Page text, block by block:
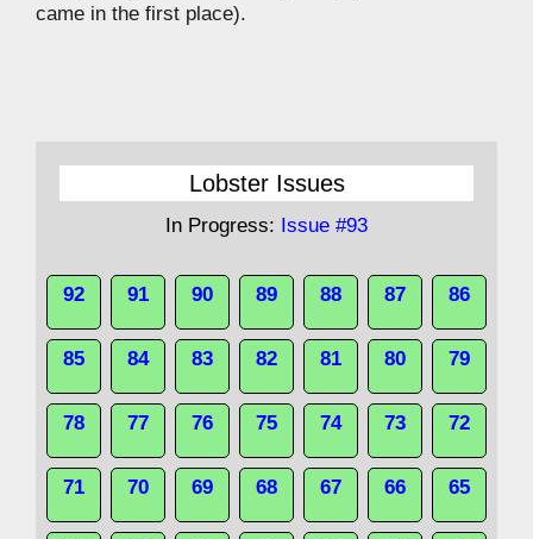
came in the first place).
Lobster Issues
In Progress: Issue #93
92 91 90 89 88 87 86
85 84 83 82 81 80 79
78 77 76 75 74 73 72
71 70 69 68 67 66 65